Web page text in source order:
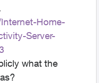
Home-
Server-
what the